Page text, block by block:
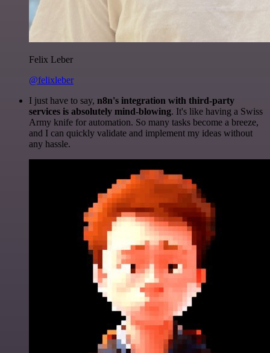
Felix Leber
@felixleber
I just have to say, n8n's integration with third-party
services is absolutely mind-blowing. It's like having a Swiss
Army knife for automation. So many tasks become a breeze,
and I can quickly validate and implement my ideas without
any hassle.